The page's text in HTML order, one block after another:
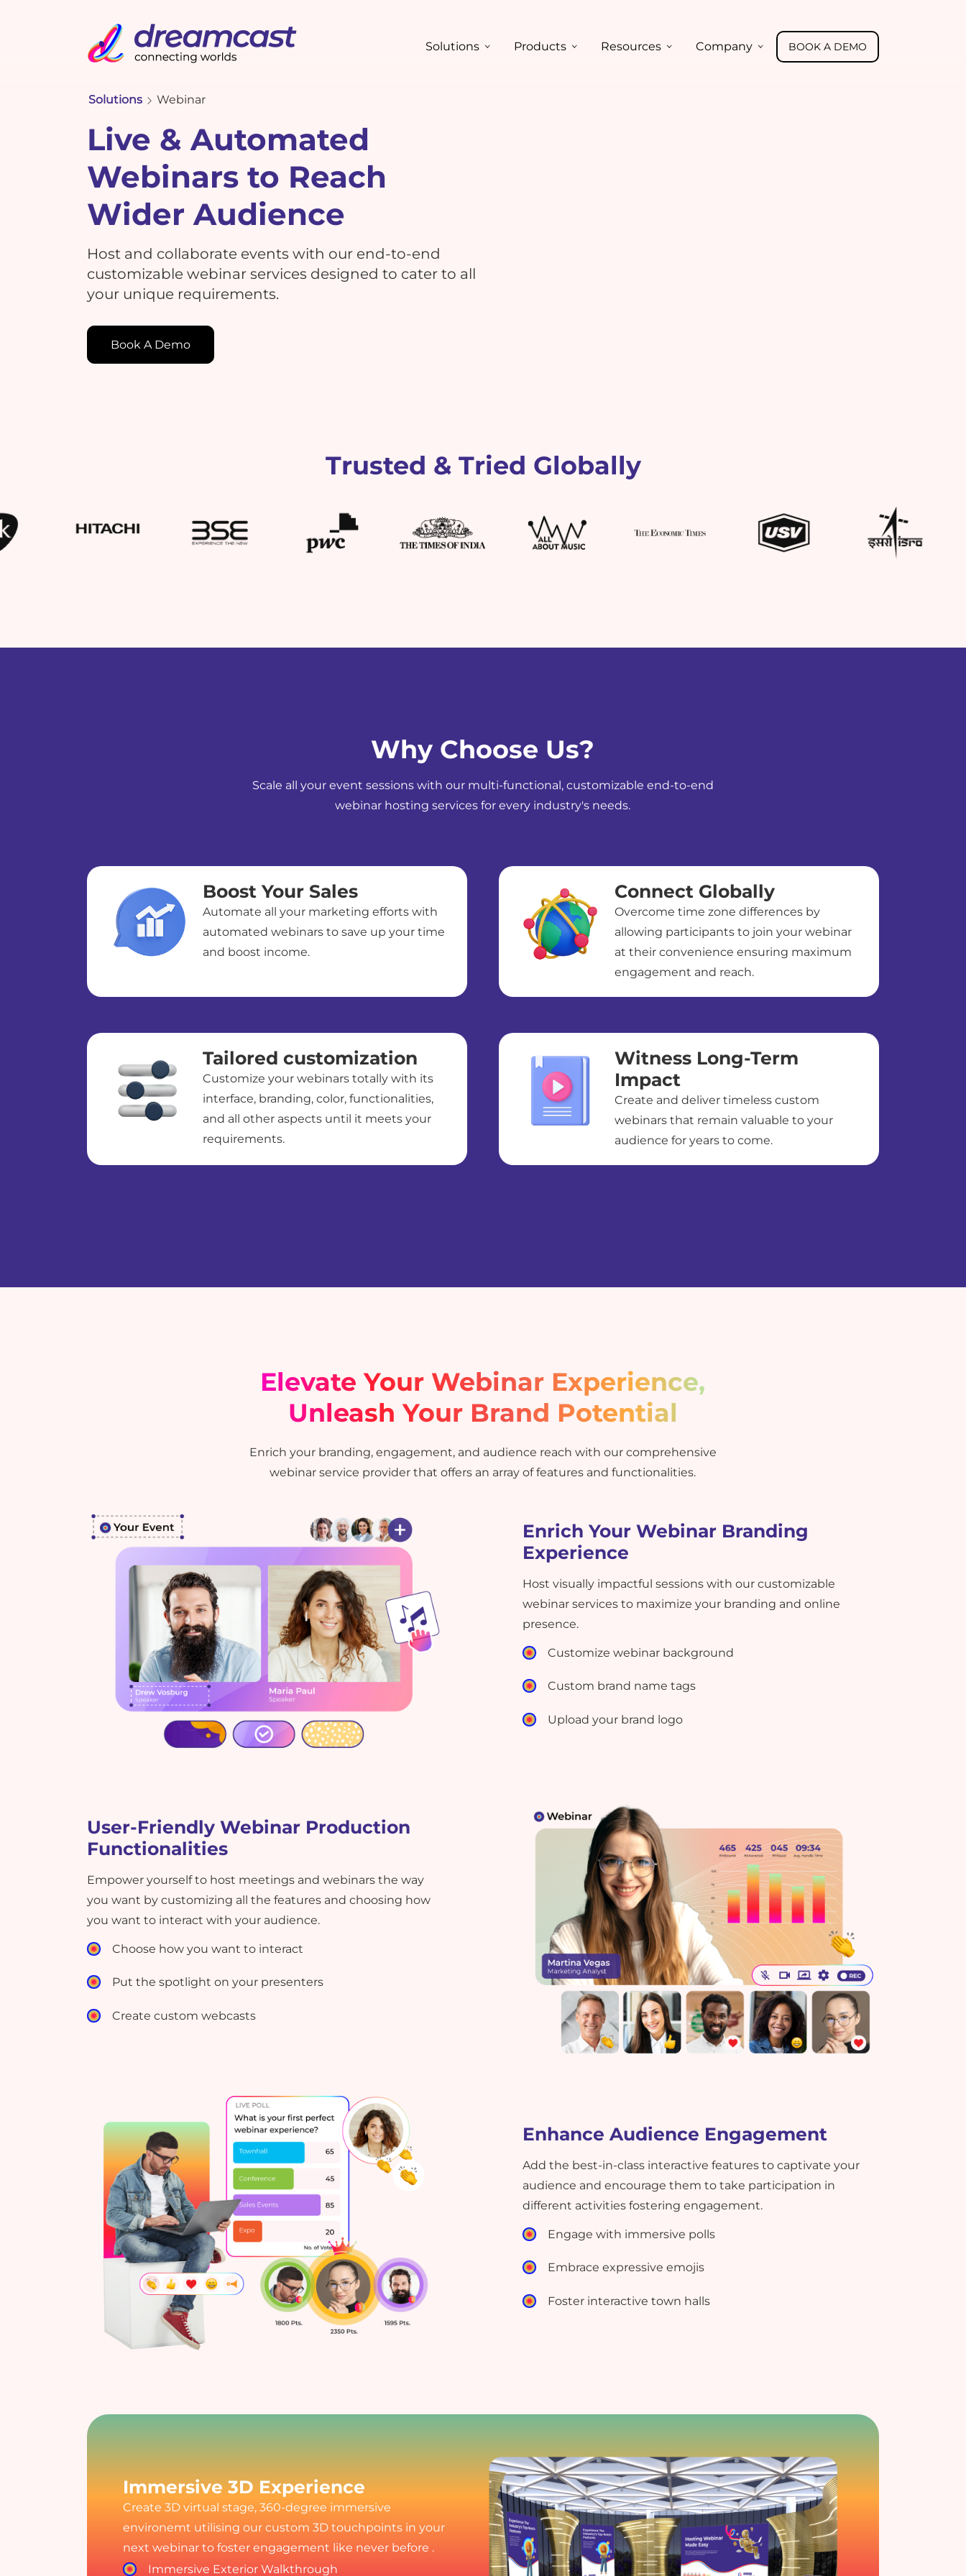
Solutions Products Resources Company BOOK A DEMO
Solutions Webinar
Live & Automated
Webinars to Reach
Wider Audience
Host and collaborate events with our end-to-end
customizable webinar services designed to cater to all
your unique requirements.
Book A Demo
Trusted & Tried Globally
Why Choose Us?
Scale all your event sessions with our multi-functional, customizable end-to-end
webinar hosting services for every industry's needs.
Boost Your Sales
Automate all your marketing efforts with
automated webinars to save up your time
and boost income.
Connect Globally
Overcome time zone differences by
allowing participants to join your webinar
at their convenience ensuring maximum
engagement and reach.
Tailored customization
Customize your webinars totally with its
interface, branding, color, functionalities,
and all other aspects until it meets your
requirements.
Witness Long-Term
Impact
Create and deliver timeless custom
webinars that remain valuable to your
audience for years to come.
Elevate Your Webinar Experience,
Unleash Your Brand Potential
Enrich your branding, engagement, and audience reach with our comprehensive
webinar service provider that offers an array of features and functionalities.
Enrich Your Webinar Branding
Experience
Host visually impactful sessions with our customizable
webinar services to maximize your branding and online
presence.
Customize webinar background
Custom brand name tags
Upload your brand logo
User-Friendly Webinar Production
Functionalities
Empower yourself to host meetings and webinars the way
you want by customizing all the features and choosing how
you want to interact with your audience.
Choose how you want to interact
Put the spotlight on your presenters
Create custom webcasts
Enhance Audience Engagement
Add the best-in-class interactive features to captivate your
audience and encourage them to take participation in
different activities fostering engagement.
Engage with immersive polls
Embrace expressive emojis
Foster interactive town halls
Immersive 3D Experience
Create 3D virtual stage, 360-degree immersive
environemt utilising our custom 3D touchpoints in your
next webinar to foster engagement like never before .
Immersive Exterior Walkthrough